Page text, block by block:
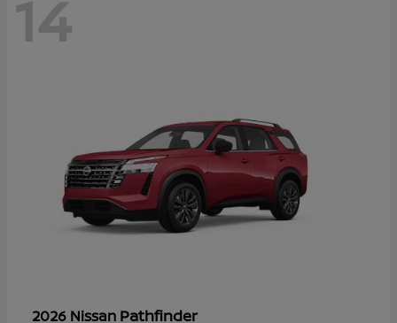
14
2026 Nissan Pathfinder